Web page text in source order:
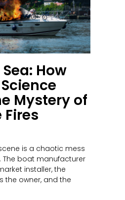
How
Mystery of
is a chaotic mess
The boat manufacturer
installer, the
the owner, and the